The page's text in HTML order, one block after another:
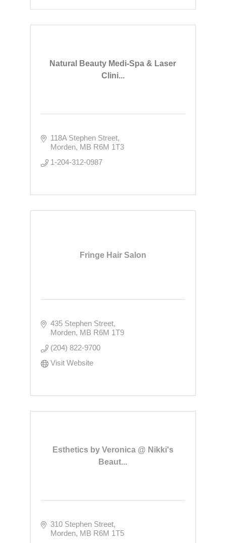
Natural Beauty Medi-Spa & Laser
Clini...
118A Stephen Street
Morden MB R6M 1T3
1-204-312-0987
Fringe Hair Salon
435 Stephen Street
Morden MB R6M 1T9
(204) 822-9700
Visit Website
Esthetics by Veronica @ Nikki's
Beaut...
310 Stephen Street
Morden MB R6M 1T5